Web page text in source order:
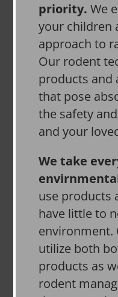
priority.We
your children
approach to
Our rodent
products and
that pose
the safety
and your
We take
use products
have little to
environment.
utilize both
products as
rodent